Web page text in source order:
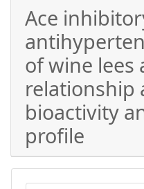
Ace
of wine lees
relationship
bioactivity
profile